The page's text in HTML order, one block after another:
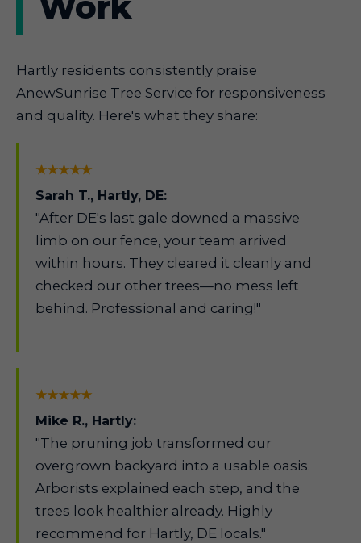
Hartly residents consistently praise
AnewSunrise Tree Service for responsiveness
and quality. Here's what they share:
★★★★★
Sarah T., Hartly, DE:
"After DE's last gale downed a massive
limb on our fence, your team arrived
within hours. They cleared it cleanly and
checked our other trees—no mess left
behind. Professional and caring!"
★★★★★
Mike R., Hartly:
"The pruning job transformed our
overgrown backyard into a usable oasis.
Arborists explained each step, and the
trees look healthier already. Highly
recommend for Hartly, DE locals."